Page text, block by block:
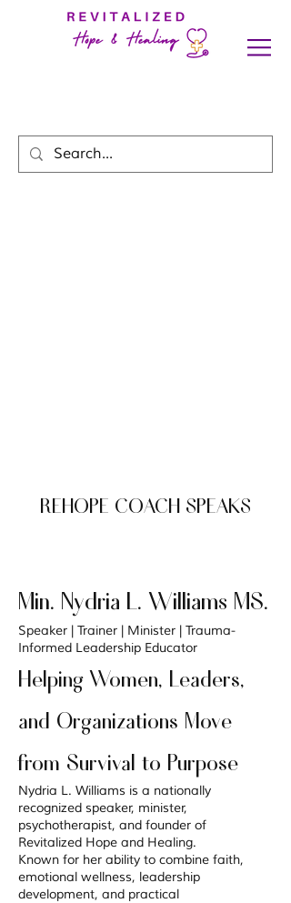
REHOPE COACH SPEAKS
Min. Nydria L. Williams MS.
Speaker | Trainer | Minister | Trauma-
Informed Leadership Educator
Helping Women, Leaders,
and Organizations Move
from Survival to Purpose
Nydria L. Williams is a nationally
recognized speaker, minister,
psychotherapist, and founder of
Revitalized Hope and Healing.
Known for her ability to combine faith,
emotional wellness, leadership
development, and practical